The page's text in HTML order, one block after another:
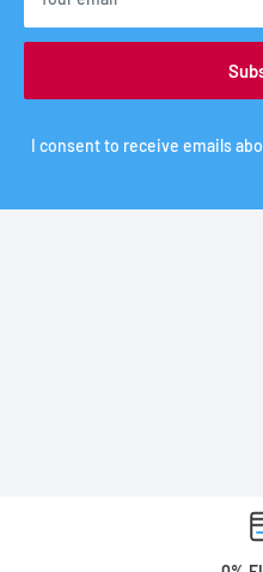
I consent to receive emails